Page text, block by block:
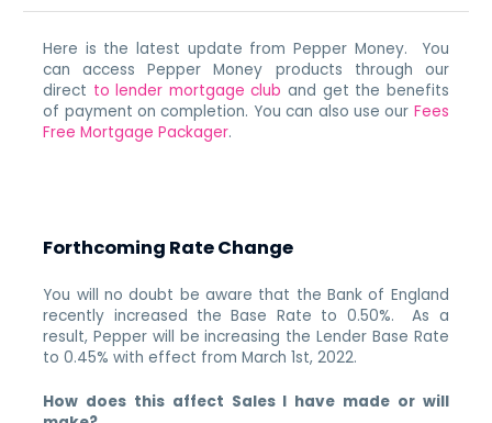
Here is the latest update from Pepper Money. You
can access Pepper Money products through our
direct to lender mortgage club and get the benefits
of payment on completion. You can also use our Fees
Free Mortgage Packager.
Forthcoming Rate Change
You will no doubt be aware that the Bank of England
recently increased the Base Rate to 0.50%. As a
result, Pepper will be increasing the Lender Base Rate
to 0.45% with effect from March 1st, 2022.
How does this affect Sales I have made or will